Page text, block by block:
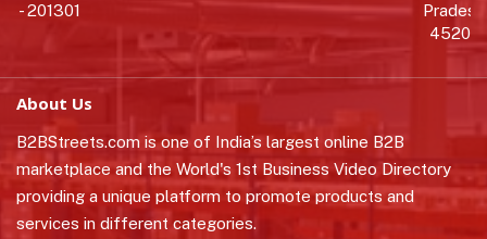
- 201301
Pradesh
452010
About Us
B2BStreets.com is one of India’s largest online B2B
marketplace and the World's 1st Business Video Directory
providing a unique platform to promote products and
services in different categories.